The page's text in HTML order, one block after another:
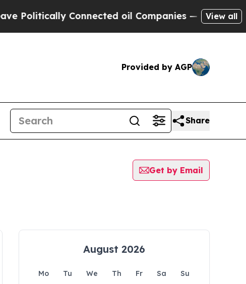
Connected oil Companies — not View all
Provided by AGP
Share
Get by Email
August 2026
Mo Tu We Th Fr Sa
Su